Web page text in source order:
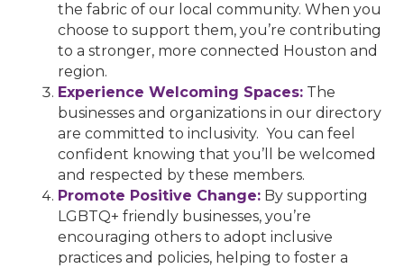
the fabric of our local community. When you
choose to support them, you’re contributing
to a stronger, more connected Houston and
region.
Experience Welcoming Spaces: The
businesses and organizations in our directory
are committed to inclusivity. You can feel
confident knowing that you’ll be welcomed
and respected by these members.
Promote Positive Change: By supporting
LGBTQ+ friendly businesses, you’re
encouraging others to adopt inclusive
practices and policies, helping to foster a